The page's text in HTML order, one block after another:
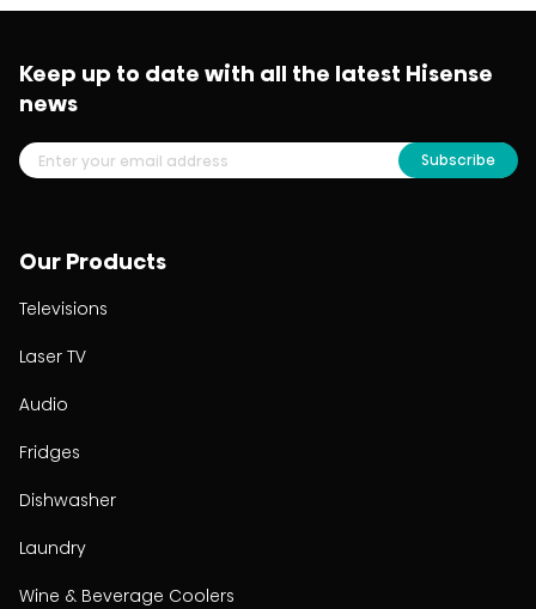
Our Products
Televisions
Laser TV
Audio
Fridges
Dishwasher
Laundry
Wine & Beverage Coolers
Keep up to date with all the latest Hisense
news
Subscribe